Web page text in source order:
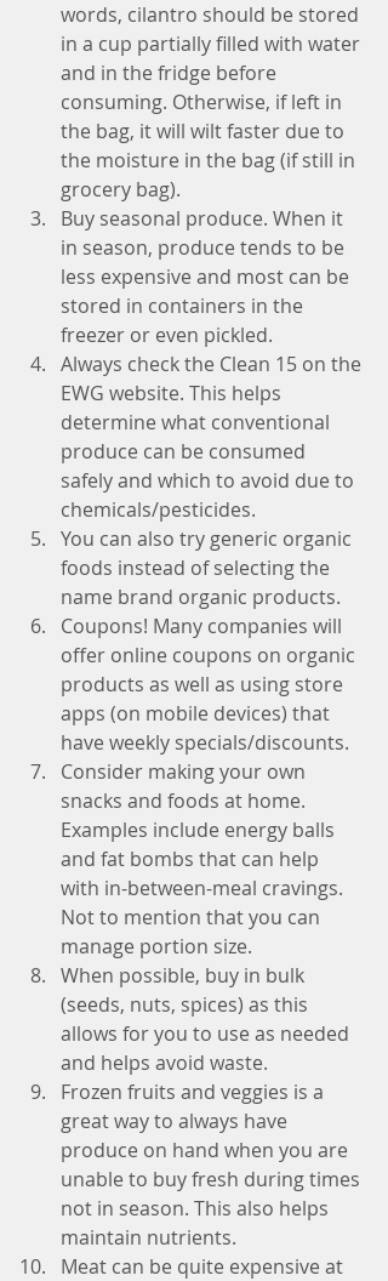
words, cilantro should be stored
in a cup partially filled with water
and in the fridge before
consuming. Otherwise, if left in
the bag, it will wilt faster due to
the moisture in the bag (if still in
grocery bag).
Buy seasonal produce. When it
in season, produce tends to be
less expensive and most can be
stored in containers in the
freezer or even pickled.
Always check the Clean 15 on the
EWG website. This helps
determine what conventional
produce can be consumed
safely and which to avoid due to
chemicals/pesticides.
You can also try generic organic
foods instead of selecting the
name brand organic products.
Coupons! Many companies will
offer online coupons on organic
products as well as using store
apps (on mobile devices) that
have weekly specials/discounts.
Consider making your own
snacks and foods at home.
Examples include energy balls
and fat bombs that can help
with in-between-meal cravings.
Not to mention that you can
manage portion size.
When possible, buy in bulk
(seeds, nuts, spices) as this
allows for you to use as needed
and helps avoid waste.
Frozen fruits and veggies is a
great way to always have
produce on hand when you are
unable to buy fresh during times
not in season. This also helps
maintain nutrients.
Meat can be quite expensive at